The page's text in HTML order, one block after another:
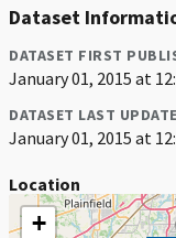
Dataset
DATASET FIRST
January 01, 2015 at
DATASET LAST
January 01, 2015 at
Location
+